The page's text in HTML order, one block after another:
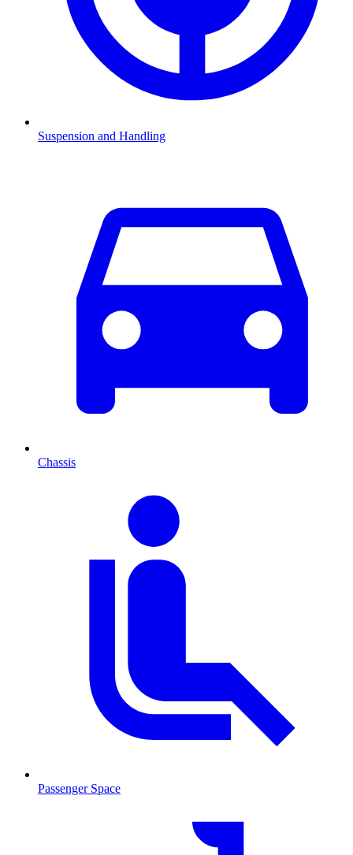
Suspension and Handling
Chassis
Passenger Space